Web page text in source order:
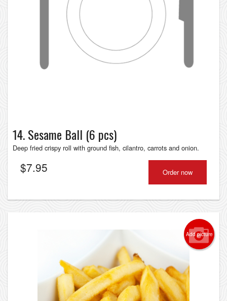
14. Sesame Ball (6 pcs)
Deep fried crispy roll with ground fish, cilantro, carrots and onion.
$7.95 Order now
Add picture